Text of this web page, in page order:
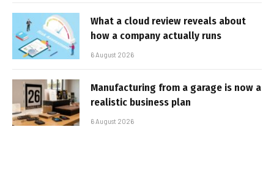
What a cloud review reveals about
how a company actually runs
6 August 2026
Manufacturing from a garage is now a
realistic business plan
6 August 2026